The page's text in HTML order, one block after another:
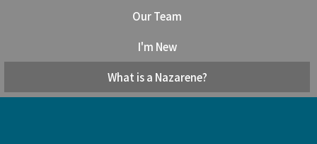
Our Team
I'm New
What is a Nazarene?